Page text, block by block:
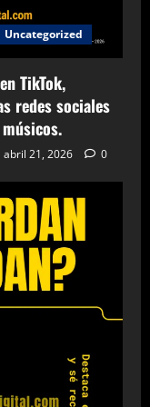
Uncategorized
TikTok,
redes sociales
abril 21, 2026 0